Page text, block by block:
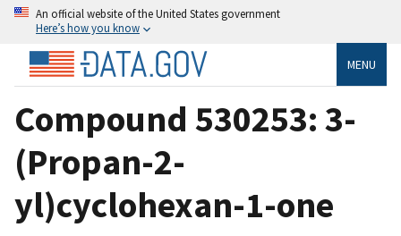
An official website of the United States government
Here’s how you know
MENU
Compound 530253: 3-
(Propan-2-
yl)cyclohexan-1-one